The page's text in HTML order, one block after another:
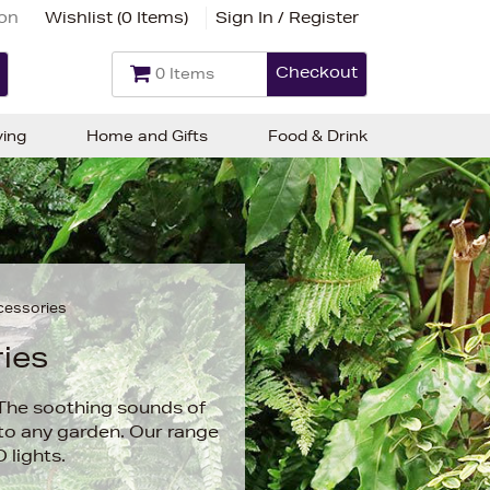
Wishlist (0 Items) Sign In / Register
0 Items Checkout
soothing sounds of
any garden. Our range
lights.
Home and Gifts Food & Drink